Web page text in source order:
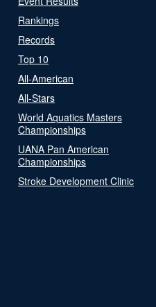
Rankings
Records
Top 10
All-American
All-Stars
World Aquatics Masters
Championships
UANA Pan American
Championships
Stroke Development Clinic